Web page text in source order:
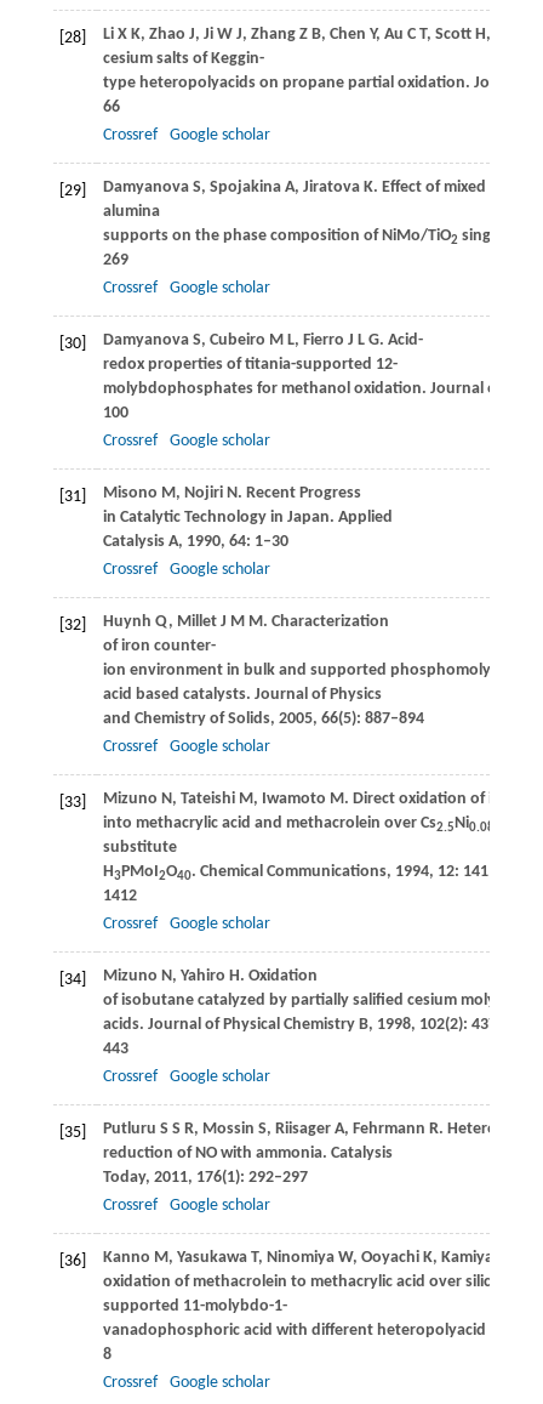
[28] LiX K, Zhao J, JiW J, ZhangZ B, Chen Y, Au C T, ScottH,
cesium salts of Keggin-
type heteropolyacids on propane partial oxidation. Journal
66
Crossref
Google scholar
[29] DamyanovaS, SpojakinaA, JiratovaK. Effect of mixed titania-
alumina
supports on the phase composition of NiMo/TiO2 single
269
Crossref
Google scholar
[30] DamyanovaS, Cubeiro M L, Fierro J L G. Acid-
redox properties of titania-supported 12-
molybdophosphates for methanol oxidation. Journal of
100
Crossref
Google scholar
[31] Misono M, NojiriN. Recent Progress
in Catalytic Technology in Japan. Applied
Catalysis A, 1990, 64: 1–30
Crossref
Google scholar
[32] Huynh Q, MilletJ M M. Characterization
of iron counter-
ion environment in bulk and supported phosphomolybdic
acid based catalysts. Journal of Physics
and Chemistry of Solids, 2005, 66(5): 887–894
Crossref
Google scholar
[33] Mizuno N, TateishiM, Iwamoto M. Direct oxidation of
into methacrylic acid and methacrolein over Cs2.5Ni0.08
substitute
H3PMoI2O40. Chemical Communications, 1994, 12: 1411–
1412
Crossref
Google scholar
[34] Mizuno N, Yahiro H. Oxidation
of isobutane catalyzed by partially salified cesium
acids. Journal of Physical Chemistry B, 1998, 102(2): 437–
443
Crossref
Google scholar
[35] Putluru S S R, Mossin S, RiisagerA, Fehrmann R. Heteropoly
reduction of NO with ammonia. Catalysis
Today, 2011, 176(1): 292–297
Crossref
Google scholar
[36] Kanno M, YasukawaT, NinomiyaW, OoyachiK, Kamiya
oxidation of methacrolein to methacrylic acid over silica-
supported 11-molybdo-1-
vanadophosphoric acid with different heteropolyacid
8
Crossref
Google scholar